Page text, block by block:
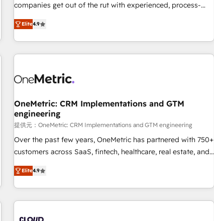
companies get out of the rut with experienced, process-
oriented teams implementing HubSpot Marketing, Sales,
Service, CMS and Operations Hub, so selling and actually
engaging with your customers feels easy and pain-free. We
are a top ranked HubSpot Elite Partner, winner of Rookie of
HubSpot Reviews and 4.9/5 rating in Clutch Reviews.
home improvement & construction, branding and
commercialization, real estate, health, education, SaaS,
Software Dev & IT and consulting, make the most out of
their HubSpot experience operating in the United States,
EU, UAE, Mexico and Latin America. From casual user to
Elite4.9
OneMetric: CRM Implementations and GTM
engineering
提供元：OneMetric: CRM Implementations and GTM engineering
Over the past few years, OneMetric has partnered with 750+
customers across SaaS, fintech, healthcare, real estate, and
other industries. With 150+ HubSpot-certified experts, we
deliver scalable solutions to complex GTM and RevOps
challenges. Our Expertise 🔹 Onboarding & Implementation:
Accredited HubSpot Partner, ensuring smooth setup
Elite4.9